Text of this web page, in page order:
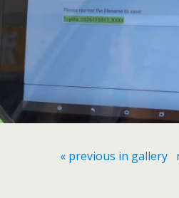
« previous in gallery